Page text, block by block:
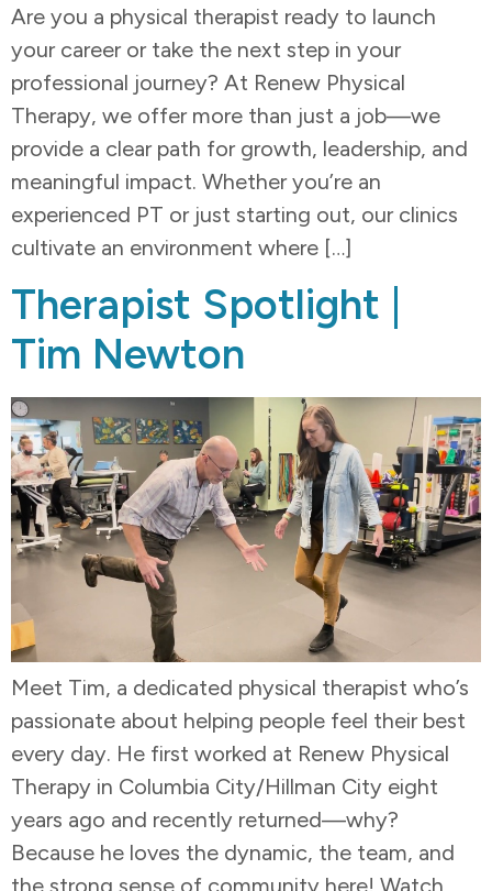
Are you a physical therapist ready to launch
your career or take the next step in your
professional journey? At Renew Physical
Therapy, we offer more than just a job—we
provide a clear path for growth, leadership, and
meaningful impact. Whether you’re an
experienced PT or just starting out, our clinics
cultivate an environment where […]
Therapist Spotlight |
Tim Newton
Meet Tim, a dedicated physical therapist who’s
passionate about helping people feel their best
every day. He first worked at Renew Physical
Therapy in Columbia City/Hillman City eight
years ago and recently returned—why?
Because he loves the dynamic, the team, and
the strong sense of community here! Watch